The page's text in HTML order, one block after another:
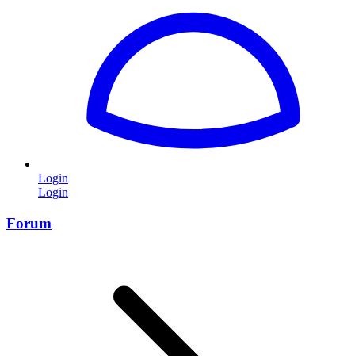
Login
Login
Forum